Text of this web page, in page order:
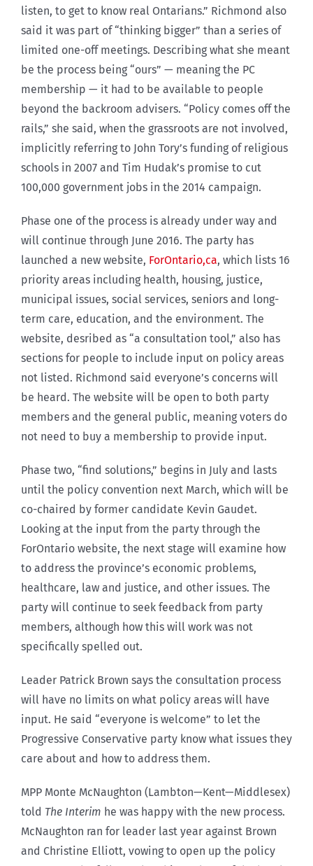
listen, to get to know real Ontarians.” Richmond also
said it was part of “thinking bigger” than a series of
limited one-off meetings. Describing what she meant
be the process being “ours” — meaning the PC
membership — it had to be available to people
beyond the backroom advisers. “Policy comes off the
rails,” she said, when the grassroots are not involved,
implicitly referring to John Tory’s funding of religious
schools in 2007 and Tim Hudak’s promise to cut
100,000 government jobs in the 2014 campaign.
Phase one of the process is already under way and
will continue through June 2016. The party has
launched a new website, ForOntario,ca, which lists 16
priority areas including health, housing, justice,
municipal issues, social services, seniors and long-
term care, education, and the environment. The
website, desribed as “a consultation tool,” also has
sections for people to include input on policy areas
not listed. Richmond said everyone’s concerns will
be heard. The website will be open to both party
members and the general public, meaning voters do
not need to buy a membership to provide input.
Phase two, “find solutions,” begins in July and lasts
until the policy convention next March, which will be
co-chaired by former candidate Kevin Gaudet.
Looking at the input from the party through the
ForOntario website, the next stage will examine how
to address the province’s economic problems,
healthcare, law and justice, and other issues. The
party will continue to seek feedback from party
members, although how this will work was not
specifically spelled out.
Leader Patrick Brown says the consultation process
will have no limits on what policy areas will have
input. He said “everyone is welcome” to let the
Progressive Conservative party know what issues they
care about and how to address them.
MPP Monte McNaughton (Lambton—Kent—Middlesex)
told The Interim he was happy with the new process.
McNaughton ran for leader last year against Brown
and Christine Elliott, vowing to open up the policy